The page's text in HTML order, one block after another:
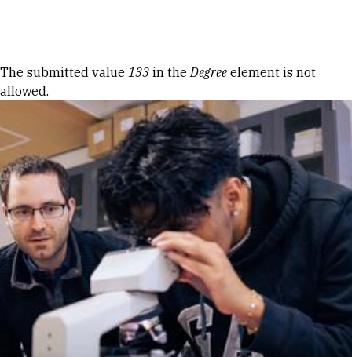
Error message
The submitted value 133 in theDegree element is not
allowed.